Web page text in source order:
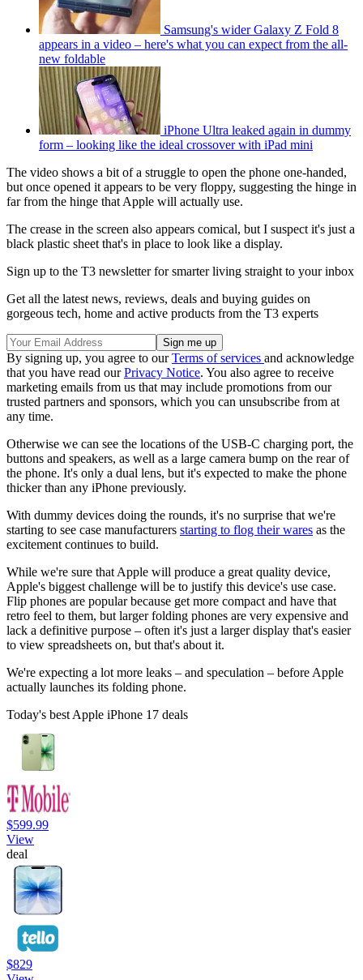
Samsung's wider Galaxy Z Fold 8
appears in a video – here's what you can expect from the all-
new foldable
iPhone Ultra leaked again in dummy
form – looking like the ideal crossover with iPad mini
The video shows a bit of a struggle to open the phone one-handed,
but once opened it appears to be very floppy, suggesting the hinge in
far from the hinge that Apple will actually use.
The crease in the screen also appears comical, but I suspect it's just a
black plastic sheet that's in place to look like a display.
Sign up to the T3 newsletter for smarter living straight to your inbox
Get all the latest news, reviews, deals and buying guides on
gorgeous tech, home and active products from the T3 experts
By signing up, you agree to ourTerms of services and acknowledge
that you have read ourPrivacy Notice. You also agree to receive
marketing emails from us that may include promotions from our
trusted partners and sponsors, which you can unsubscribe from at
any time.
Otherwise we can see the locations of the USB-C charging port, the
buttons and speakers, as well as a large camera bump on the rear of
the phone. It's only a dual lens, but it's expected to make the phone
thicker than any iPhone previously.
With dummy devices doing the rounds, it's no surprise that we're
starting to see case manufacturers starting to flog their wares as the
excitement continues to build.
While we're sure that Apple will produce a great quality device,
Apple's biggest challenge will be to justify this device's use case.
Flip phones are popular because get more compact and have that
retro feel to them, but larger folding phones are very expensive and
lack a definitive purpose – often it's just a larger display that's easier
to view spreadsheets on, but that's about it.
We're expecting a lot more leaks – and speculation – before Apple
actually launches its folding phone.
Today's best Apple iPhone 17 deals
$599.99
View
deal
$829